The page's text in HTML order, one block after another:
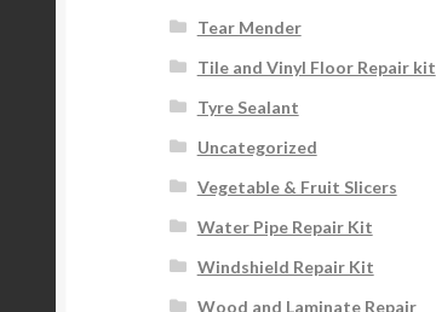
Tear Mender
Tile and Vinyl Floor Repair kit
Tyre Sealant
Uncategorized
Vegetable & Fruit Slicers
Water Pipe Repair Kit
Windshield Repair Kit
Wood and Laminate Repair